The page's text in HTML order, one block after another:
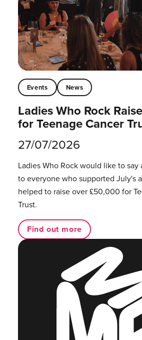
Events News
Ladies Who Rock
for Teenage Cancer
27/07/2026
Ladies Who Rock would like to
to everyone who supported July's
helped to raise over £50,000 for
Trust.
Find out more